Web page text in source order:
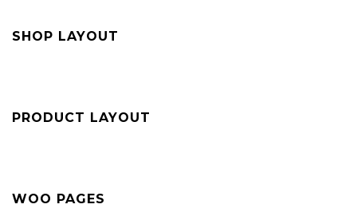
SHOP LAYOUT
PRODUCT LAYOUT
WOO PAGES